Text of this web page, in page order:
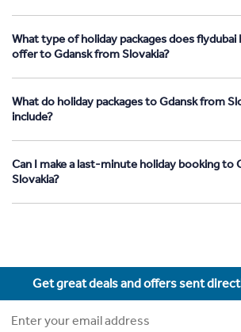
What type of holiday packages does flydubai
offer to Gdansk from Slovakia?
What do holiday packages to Gdansk from
include?
Can I make a last-minute holiday booking to
Slovakia?
Get great deals and offers sent